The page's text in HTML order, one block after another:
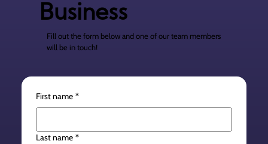
Business
Fill out the form below and one of our team members
will be in touch!
First name *
Last name *